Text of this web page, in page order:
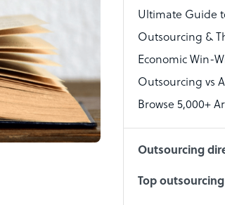
Technical
Accountant
PPC Specialist
Social Media
Ultimate Guide
Outsourcing &
Economic Win-
Outsourcing vs
Browse 5,000+
Outsourcing
Top